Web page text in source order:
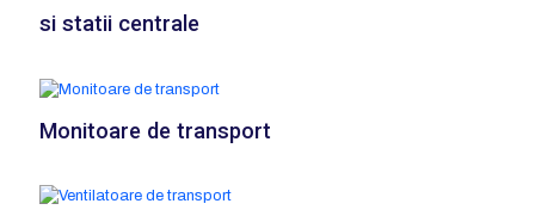
si statii centrale
Monitoare de transport